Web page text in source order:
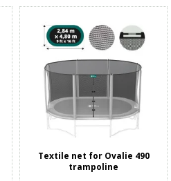
Textile net for Ovalie 490
trampoline